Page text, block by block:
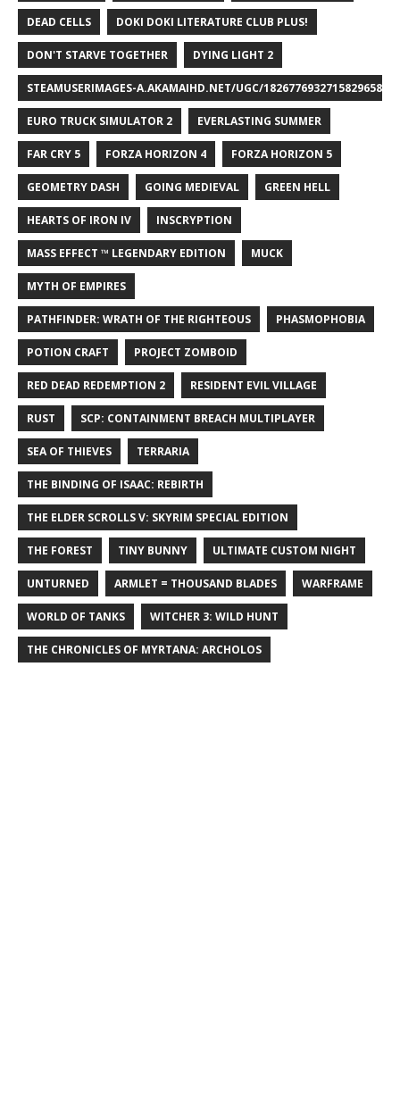
DEAD CELLS DOKI DOKI LITERATURE CLUB PLUS!
DON'T STARVE TOGETHER DYING LIGHT 2
STEAMUSERIMAGES-A.AKAMAIHD.NET/UGC/1826776932715829658/
EURO TRUCK SIMULATOR 2 EVERLASTING SUMMER
FAR CRY 5 FORZA HORIZON 4 FORZA HORIZON 5
GEOMETRY DASH GOING MEDIEVAL GREEN HELL
HEARTS OF IRON IV INSCRYPTION
MASS EFFECT ™ LEGENDARY EDITION MUCK
MYTH OF EMPIRES
PATHFINDER: WRATH OF THE RIGHTEOUS PHASMOPHOBIA
POTION CRAFT PROJECT ZOMBOID
RED DEAD REDEMPTION 2 RESIDENT EVIL VILLAGE
RUST SCP: CONTAINMENT BREACH MULTIPLAYER
SEA OF THIEVES TERRARIA
THE BINDING OF ISAAC: REBIRTH
THE ELDER SCROLLS V: SKYRIM SPECIAL EDITION
THE FOREST TINY BUNNY ULTIMATE CUSTOM NIGHT
UNTURNED ARMLET = THOUSAND BLADES WARFRAME
WORLD OF TANKS WITCHER 3: WILD HUNT
THE CHRONICLES OF MYRTANA: ARCHOLOS